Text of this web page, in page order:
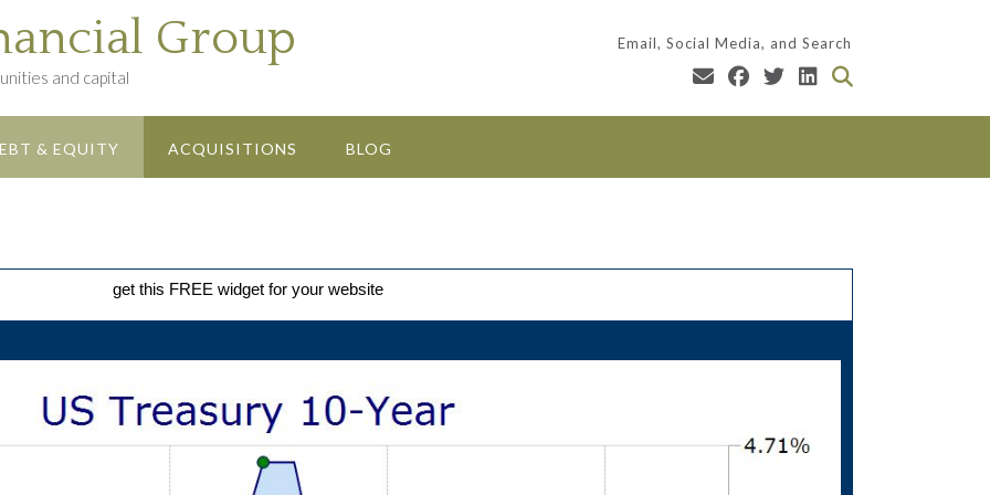
Group
and capital
Email, Social Media, and Search
& EQUITY ACQUISITIONS BLOG
get this FREE widget for your website